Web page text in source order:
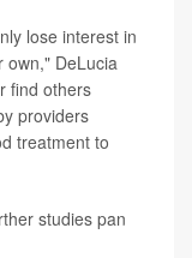
lose interest in
own," DeLucia
find others
providers
treatment to
studies pan